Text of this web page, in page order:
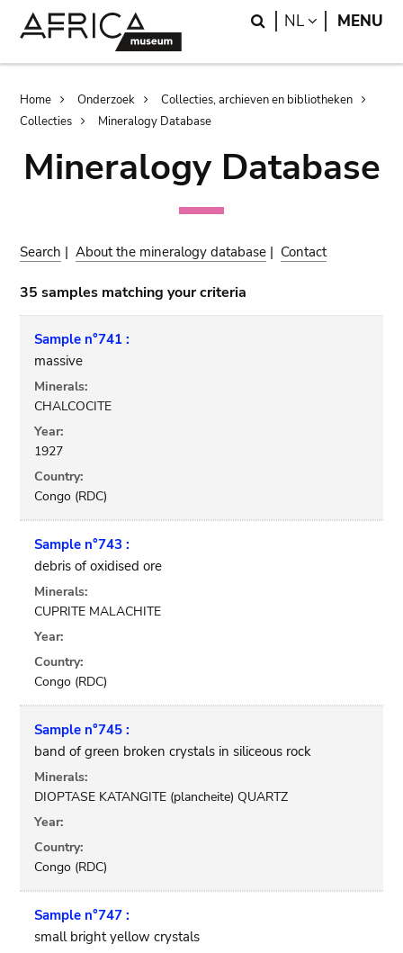
Search
NL LANGUAGE
MENU
Breadcrumb
Home Onderzoek
Collecties, archieven en bibliotheken
Collecties
Mineralogy Database
Mineralogy Database
Search |About the mineralogy database | Contact
35 samples matching your criteria
Sample n°741 :
massive
Minerals:
CHALCOCITE
Year:
1927
Country:
Congo (RDC)
Sample n°743 :
debris of oxidised ore
Minerals:
CUPRITE MALACHITE
Year:
Country:
Congo (RDC)
Sample n°745 :
band of green broken crystals in siliceous rock
Minerals:
DIOPTASE KATANGITE (plancheite) QUARTZ
Year:
Country:
Congo (RDC)
Sample n°747 :
small bright yellow crystals